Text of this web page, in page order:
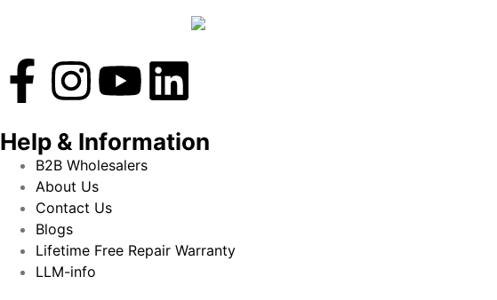
Help & Information
B2B Wholesalers
About Us
Contact Us
Blogs
Lifetime Free Repair Warranty
LLM-info